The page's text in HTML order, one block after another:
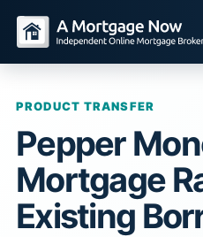
PRODUCT TRANSFER
Pepper
Mortgage
Existing